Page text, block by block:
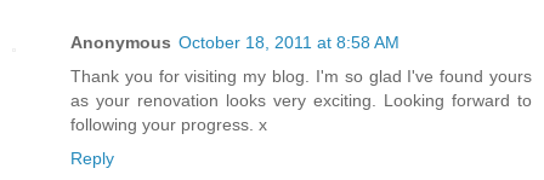
Anonymous October 18, 2011 at 8:58 AM
Thank you for visiting my blog. I'm so glad I've found yours
as your renovation looks very exciting. Looking forward to
following your progress. x
Reply